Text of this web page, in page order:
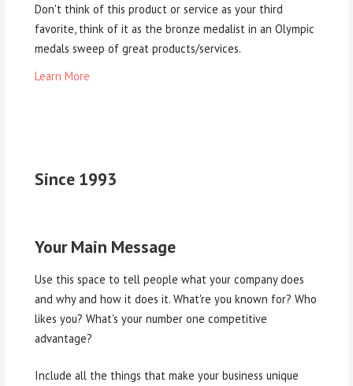
Don't think of this product or service as your third
favorite, think of it as the bronze medalist in an Olympic
medals sweep of great products/services.
Learn More
Since 1993
Your Main Message
Use this space to tell people what your company does
and why and how it does it. What're you known for? Who
likes you? What's your number one competitive
advantage?
Include all the things that make your business unique